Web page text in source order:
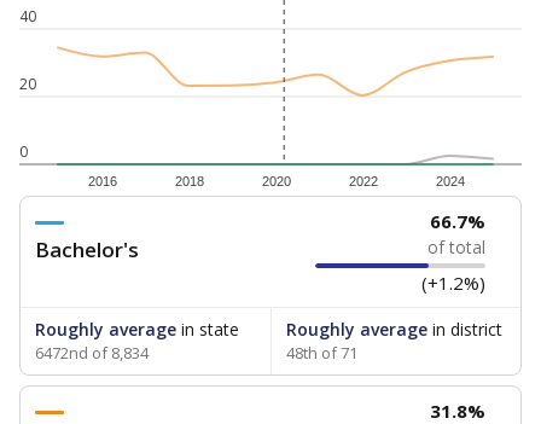
0
20
40
2016 2018 2020 2022 2024
Bachelor's
66.7%
of total
(+1.2%)
Roughly average in state
6472nd of 8,834
Roughly averagein district
48th of 71
31.8%